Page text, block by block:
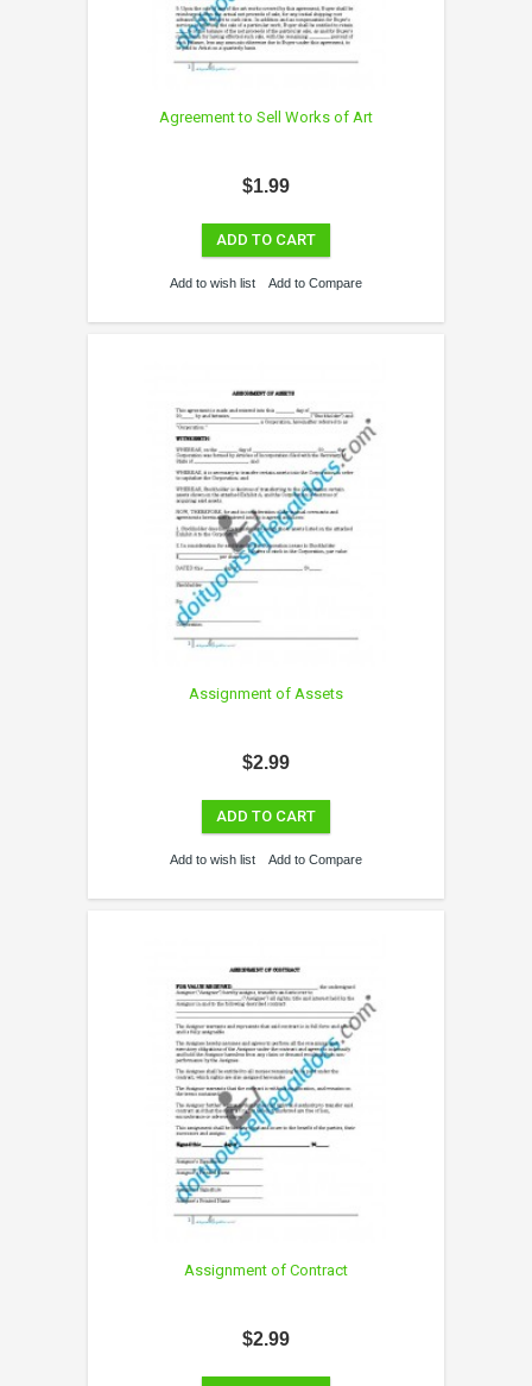
Agreement to Sell Works of Art
$1.99
ADD TO CART
Add to wish list Add to Compare
Assignment of Assets
$2.99
ADD TO CART
Add to wish list Add to Compare
Assignment of Contract
$2.99